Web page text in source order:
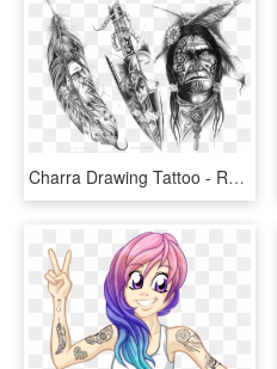
Charra Drawing Tattoo - Red Indian Tattoo Designs, HD Png Download